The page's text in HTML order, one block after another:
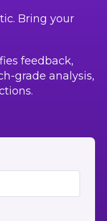
Bring your
feedback,
grade analysis,